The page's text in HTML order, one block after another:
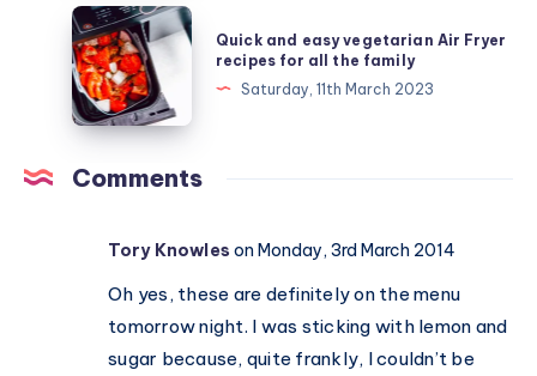
dry
January
Quick
and
easy
vegetarian
Air
Fryer
family
Quick and easy vegetarian Air Fryer
recipes for all the family
Saturday, 11th March 2023
Comments
Tory Knowles on Monday, 3rd March 2014
Oh yes, these are definitely on the menu
tomorrow night. I was sticking with lemon and
sugar because, quite frankly, I couldn’t be